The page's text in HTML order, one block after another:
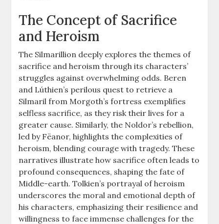
The Concept of Sacrifice
and Heroism
The Silmarillion deeply explores the themes of
sacrifice and heroism through its characters’
struggles against overwhelming odds. Beren
and Lúthien’s perilous quest to retrieve a
Silmaril from Morgoth’s fortress exemplifies
selfless sacrifice, as they risk their lives for a
greater cause. Similarly, the Noldor’s rebellion,
led by Fëanor, highlights the complexities of
heroism, blending courage with tragedy. These
narratives illustrate how sacrifice often leads to
profound consequences, shaping the fate of
Middle-earth. Tolkien’s portrayal of heroism
underscores the moral and emotional depth of
his characters, emphasizing their resilience and
willingness to face immense challenges for the